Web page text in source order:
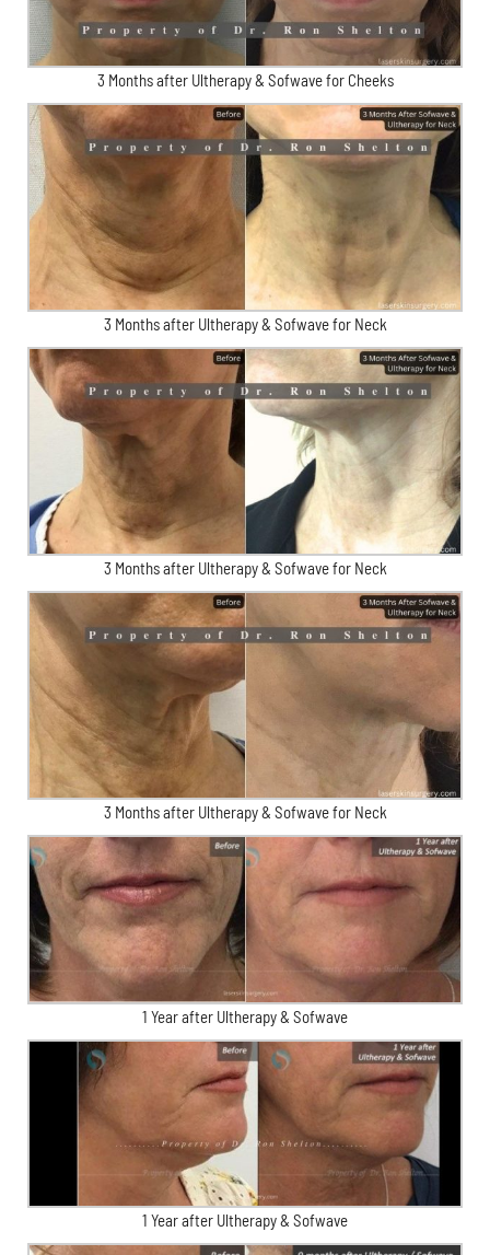
3 Months after Ultherapy & Sofwave for Cheeks
3 Months after Ultherapy & Sofwave for Neck
3 Months after Ultherapy & Sofwave for Neck
3 Months after Ultherapy & Sofwave for Neck
1 Year after Ultherapy & Sofwave
1 Year after Ultherapy & Sofwave